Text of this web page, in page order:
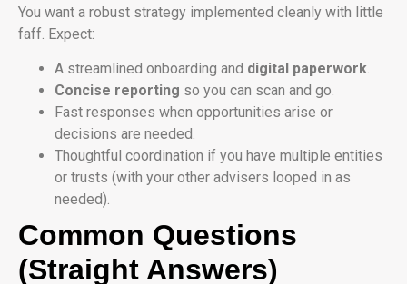
You want a robust strategy implemented cleanly with little
faff. Expect:
A streamlined onboarding and digital paperwork.
Concise reporting so you can scan and go.
Fast responses when opportunities arise or
decisions are needed.
Thoughtful coordination if you have multiple entities
or trusts (with your other advisers looped in as
needed).
Common Questions
(Straight Answers)